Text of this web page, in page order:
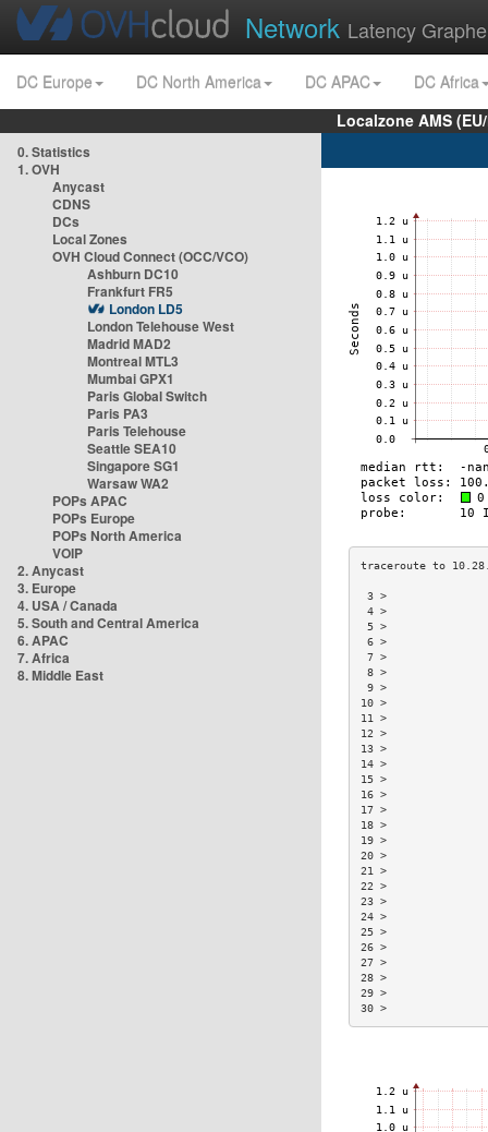
Network Latency
DC Europe DC North America DC APAC
DC Africa
Localzone AMS
0. Statistics
1. OVH
Anycast
CDNS
DCs
Local Zones
OVH Cloud Connect (OCC/VCO)
Ashburn DC10
Frankfurt FR5
London LD5
London Telehouse West
Madrid MAD2
Montreal MTL3
Mumbai GPX1
Paris Global Switch
Paris PA3
Paris Telehouse
Seattle SEA10
Singapore SG1
Warsaw WA2
POPs APAC
POPs Europe
POPs North America
VOIP
2. Anycast
3. Europe
4. USA / Canada
5. South and Central America
6. APAC
7. Africa
8. Middle East